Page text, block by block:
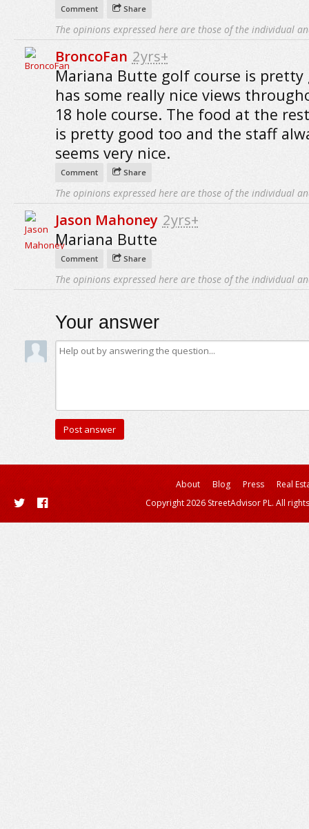
Comment Share
The opinions expressed here are those of the individual
BroncoFan 2yrs+
Mariana Butte golf course is pretty
has some really nice views
18 hole course. The food at the
is pretty good too and the staff
seems very nice.
Comment Share
The opinions expressed here are those of the individual
Jason Mahoney 2yrs+
Mariana Butte
Comment Share
The opinions expressed here are those of the individual
Your answer
About Blog Press
Real
Copyright 2026 StreetAdvisor PL. All